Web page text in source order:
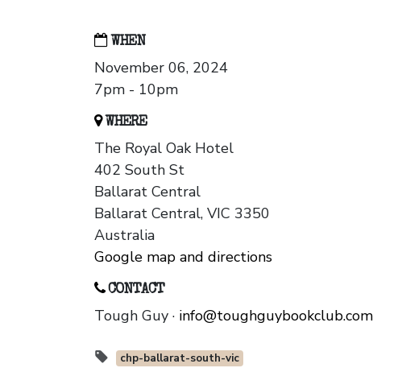
WHEN
November 06, 2024
7pm - 10pm
WHERE
The Royal Oak Hotel
402 South St
Ballarat Central
Ballarat Central, VIC 3350
Australia
Google map and directions
CONTACT
Tough Guy · info@toughguybookclub.com
chp-ballarat-south-vic